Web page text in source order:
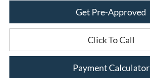
Get Pre-Approved
Click To Call
Payment Calculator